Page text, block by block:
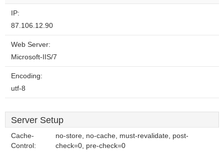
IP:
87.106.12.90
Web Server:
Microsoft-IIS/7
Encoding:
utf-8
Server Setup
Cache-
Control:
no-store, no-cache, must-revalidate, post-
check=0, pre-check=0